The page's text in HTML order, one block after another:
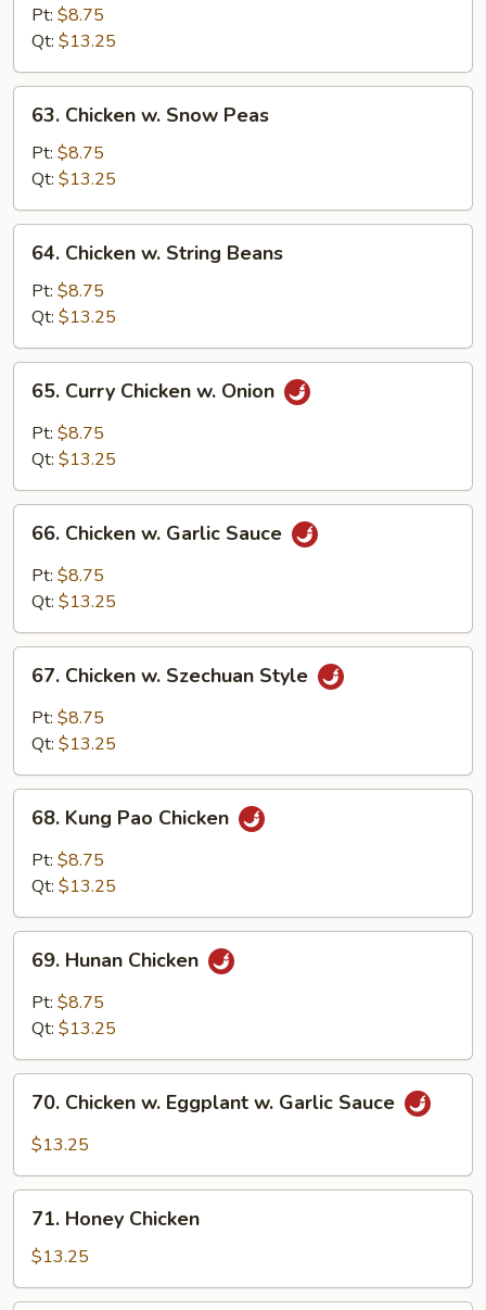
Mixed
Vegetable
Pt: $8.75
Qt: $13.25
Chicken
Snow
Peas
63. Chicken w. Snow Peas
Pt: $8.75
Qt: $13.25
Chicken
String
Beans
64. Chicken w. String Beans
Pt: $8.75
Qt: $13.25
Curry
Chicken
65. Curry Chicken w. Onion
Pt: $8.75
Qt: $13.25
Chicken
Garlic
66. Chicken w. Garlic Sauce
Pt: $8.75
Qt: $13.25
Chicken
Szechuan
67. Chicken w. Szechuan Style
Pt: $8.75
Qt: $13.25
Kung
Pao
Chicken
68. Kung Pao Chicken
Pt: $8.75
Qt: $13.25
Hunan
Chicken
69. Hunan Chicken
Pt: $8.75
Qt: $13.25
Chicken
w.
Garlic
Sauce
70. Chicken w. Eggplant w. Garlic Sauce
$13.25
Honey
Chicken
71. Honey Chicken
$13.25